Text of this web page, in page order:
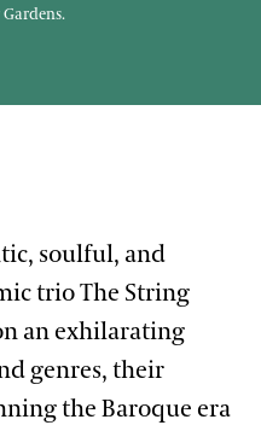
soulful, and
trio The String
an exhilarating
genres, their
the Baroque era